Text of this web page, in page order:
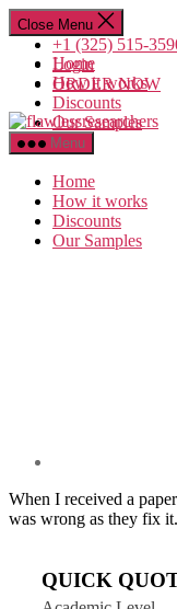
Skip
to
content
+1 (325) 515-
Login
ORDER NOW
Menu
Home
How it works
Discounts
Our Samples
Close Menu
Home
How it works
Discounts
Our Samples
When I received a
was wrong as they fix it.
QUICK